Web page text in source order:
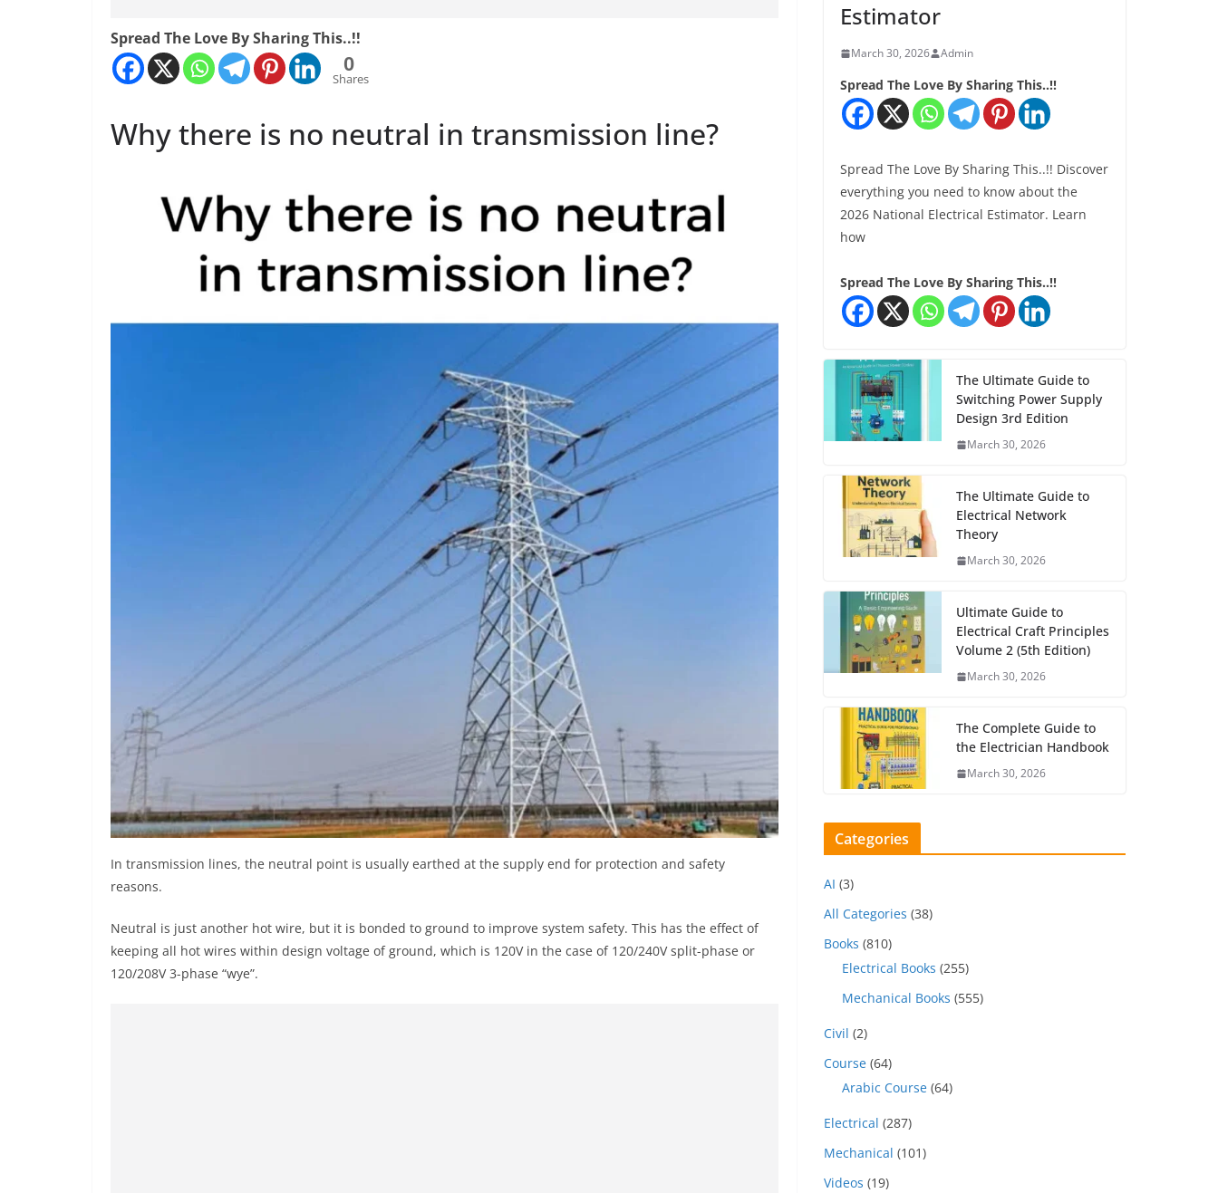
Spread The Love By Sharing This..!!
0
Shares
Why there is no neutral in transmission line?
In transmission lines, the neutral point is usually earthed at the supply end for protection and safety
reasons.
Neutral is just another hot wire, but it is bonded to ground to improve system safety. This has the effect of
keeping all hot wires within design voltage of ground, which is 120V in the case of 120/240V split-phase or
120/208V 3-phase “wye”.
Estimator
March 30, 2026 Admin
Spread The Love By Sharing This..!!
Spread The Love By Sharing This..!! Discover
everything you need to know about the
2026 National Electrical Estimator. Learn
how
Spread The Love By Sharing This..!!
The Ultimate Guide to
Switching Power Supply
Design 3rd Edition
March 30, 2026
The Ultimate Guide to
Electrical Network
Theory
March 30, 2026
Ultimate Guide to
Electrical Craft Principles
Volume 2 (5th Edition)
March 30, 2026
The Complete Guide to
the Electrician Handbook
March 30, 2026
Categories
AI (3)
All Categories (38)
Books (810)
Electrical Books (255)
Mechanical Books (555)
Civil (2)
Course (64)
Arabic Course (64)
Electrical (287)
Mechanical (101)
Videos (19)